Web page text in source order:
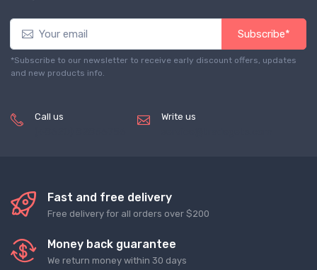
Subscribe*
*Subscribe to our newsletter to receive early discount offers, updates
and new products info.
Call us Write us
Fast and free delivery
Free delivery for all orders over $200
Money back guarantee
We return money within 30 days